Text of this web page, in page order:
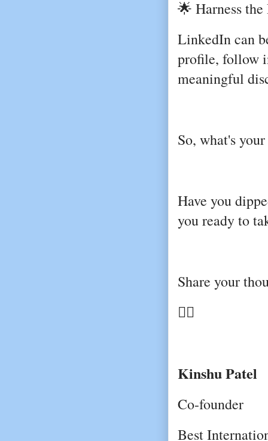
🌟 Harness
LinkedIn can
profile, follow
meaningful
So, what's
Have you
you ready to
Share your
👇🏼
Kinshu Patel
Co-founder
Best